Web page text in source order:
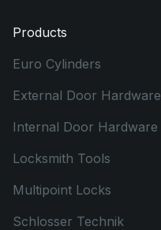
Products
Euro Cylinders
External Door Hardware
Internal Door Hardware
Locksmith Tools
Multipoint Locks
Schlosser Technik